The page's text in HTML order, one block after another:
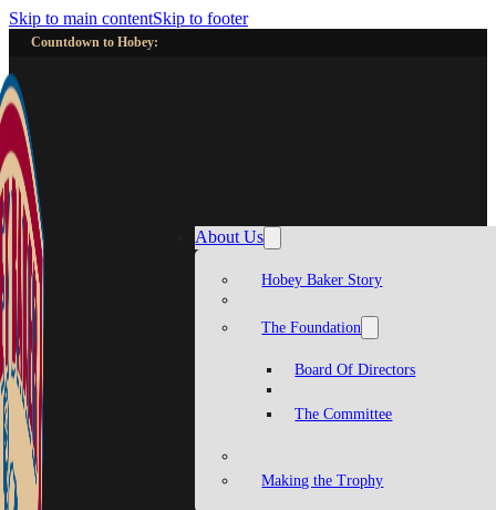
Skip to main contentSkip to footer
Countdown to Hobey:
About Us
Hobey Baker Story
The Foundation
Board Of Directors
The Committee
Making the Trophy